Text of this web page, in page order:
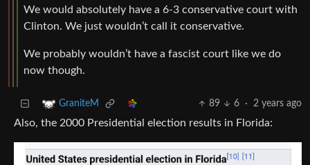
We would absolutely have a 6-3 conservative court with
Clinton. We just wouldn’t call it conservative.
We probably wouldn’t have a fascist court like we do
now though.
GraniteM 89 6 · 2 years ago
Also, the 2000 Presidential election results in Florida: